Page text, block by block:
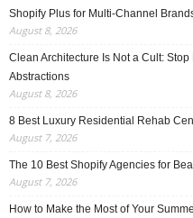
Shopify Plus for Multi-Channel
August 8, 2026
Clean Architecture Is Not a Cult:
Abstractions
August 8, 2026
8 Best Luxury Residential Rehab
August 7, 2026
The 10 Best Shopify Agencies for
August 7, 2026
How to Make the Most of Your